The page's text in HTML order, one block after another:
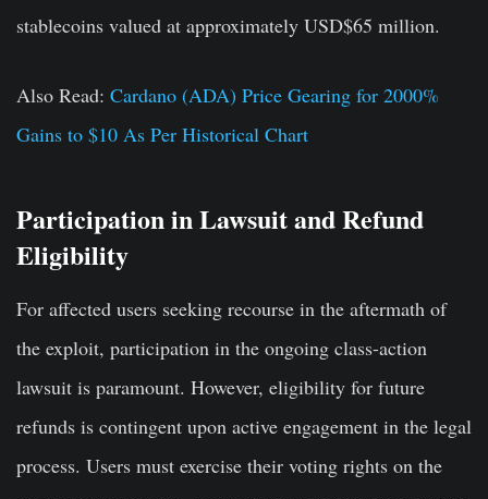
stablecoins valued at approximately USD$65 million.
Also Read: Cardano (ADA) Price Gearing for 2000%
Gains to $10 As Per Historical Chart
Participation in Lawsuit and Refund
Eligibility
For affected users seeking recourse in the aftermath of
the exploit, participation in the ongoing class-action
lawsuit is paramount. However, eligibility for future
refunds is contingent upon active engagement in the legal
process. Users must exercise their voting rights on the